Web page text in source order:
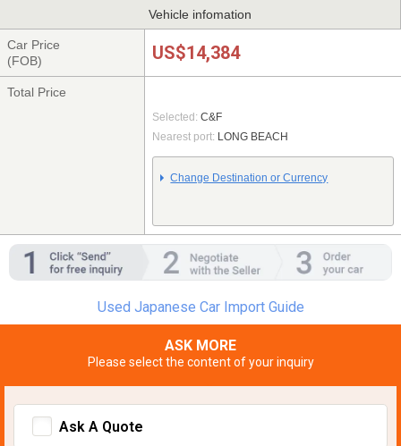
Vehicle infomation
Car Price
(FOB)
US$14,384
Total Price
Selected: C&F
Nearest port: LONG BEACH
Change Destination or Currency
Used Japanese Car Import Guide
ASK MORE
Please select the content of your inquiry
Ask A Quote